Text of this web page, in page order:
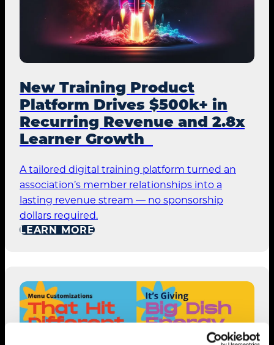
New Training Product
Platform Drives $500k+ in
Recurring Revenue and 2.8x
Learner Growth
A tailored digital training platform turned an
association’s member relationships into a
lasting revenue stream — no sponsorship
dollars required.
LEARN MORE